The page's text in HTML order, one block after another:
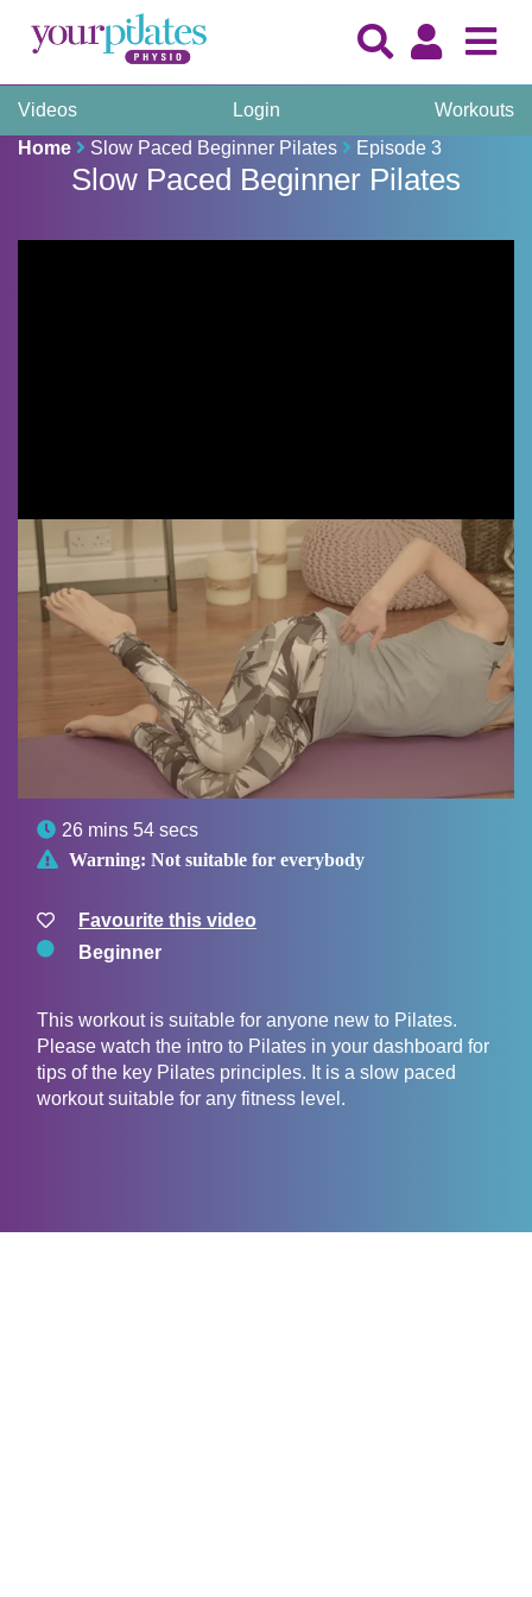
Videos Login
Workouts
Home
Slow Paced Beginner Pilates Episode 3
Slow Paced Beginner Pilates
 26 mins 54 secs
 Warning: Not suitable for everybody
Favourite this video
Beginner
This workout is suitable for anyone new to Pilates.
Please watch the intro to Pilates in your dashboard for
tips of the key Pilates principles. It is a slow paced
workout suitable for any fitness level.